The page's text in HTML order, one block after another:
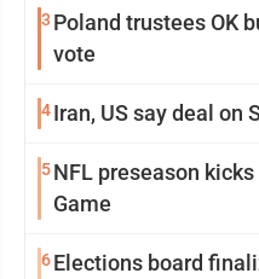
3 Poland trustees OK
vote
4Iran, US say deal on
5NFL preseason
Game
6Elections board